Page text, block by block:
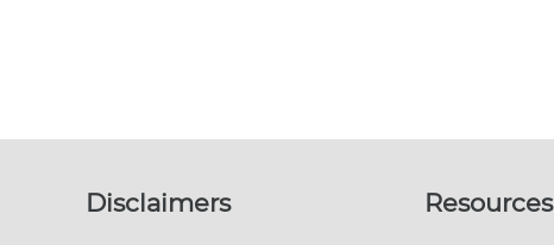
Disclaimers Resources